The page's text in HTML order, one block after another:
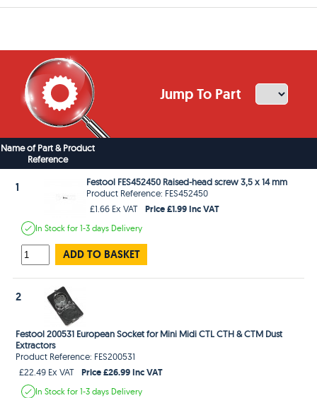
Jump To Part
Name of Part & Product
Reference
1
Festool FES452450 Raised-head screw 3,5 x 14 mm
Product Reference: FES452450
£1.66 Ex VAT
Price £1.99 Inc VAT
In Stockfor 1-3 days Delivery
ADD TO BASKET
2
Festool 200531 European Socket for Mini Midi CTL CTH & CTM Dust
Extractors
Product Reference: FES200531
£22.49 Ex VAT
Price £26.99 Inc VAT
In Stockfor 1-3 days Delivery